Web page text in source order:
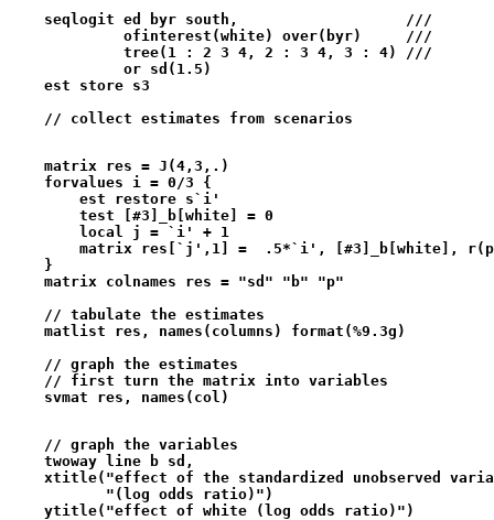
    seqlogit ed byr south,                   ///
             ofinterest(white) over(byr)     ///
             tree(1 : 2 3 4, 2 : 3 4, 3 : 4) ///
             or sd(1.5)
    est store s3
    // collect estimates from scenarios
    matrix res = J(4,3,.)
    forvalues i = 0/3 {
        est restore s`i'
        test [#3]_b[white] = 0
        local j = `i' + 1
matrix res[`j',1] =  .5*`i', [#3]_b[white],
    }
    matrix colnames res = "sd" "b" "p"
    // tabulate the estimates
    matlist res, names(columns) format(%9.3g)
    // graph the estimates
    // first turn the matrix into variables
    svmat res, names(col)
    // graph the variables
twoway line b sd,
xtitle("effect of the standardized unobserved
"(log odds ratio)")
    ytitle("effect of white (log odds ratio)")